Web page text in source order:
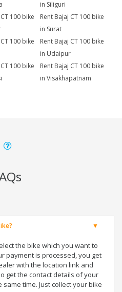
in Siliguri
100 bike
Rent Bajaj CT 100 bike
in Surat
100 bike
Rent Bajaj CT 100 bike
in Udaipur
100 bike
Rent Bajaj CT 100 bike
in Visakhapatnam
the bike which you want to
payment is processed, you get
with the location link and
get the contact details of your
time. Just collect your bike